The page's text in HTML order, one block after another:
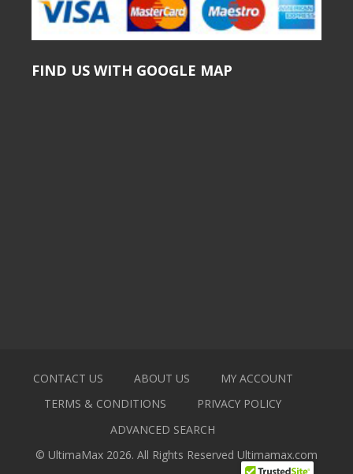
FIND US WITH GOOGLE MAP
CONTACT US ABOUT US
MY ACCOUNT
TERMS & CONDITIONS
PRIVACY POLICY
ADVANCED SEARCH
© UltimaMax 2026. All Rights Reserved Ultimamax.com